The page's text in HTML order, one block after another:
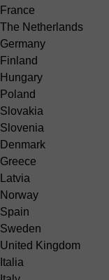
France
The Netherlands
Germany
Finland
Hungary
Poland
Slovakia
Slovenia
Denmark
Greece
Latvia
Norway
Spain
Sweden
United Kingdom
Italia